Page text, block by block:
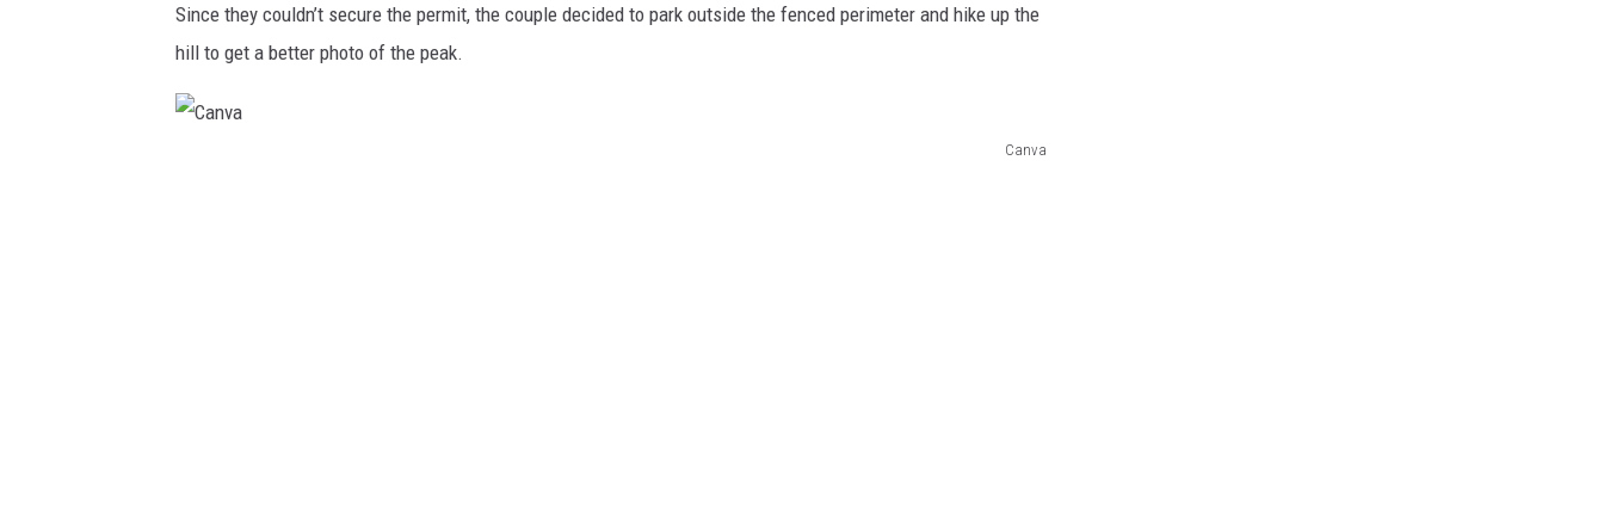
Since they couldn’t secure the permit, the couple decided to park outside the fenced perimeter and hike up the
hill to get a better photo of the peak.
Canva